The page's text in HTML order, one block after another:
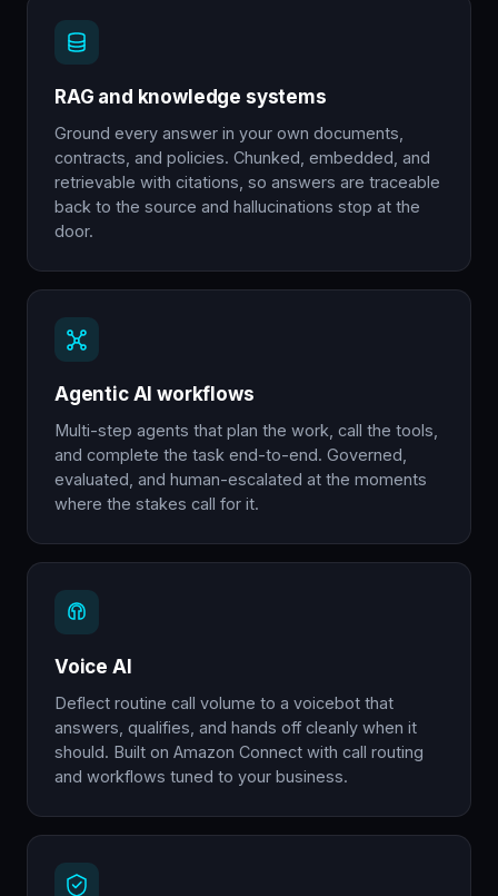
RAG and knowledge systems
Ground every answer in your own documents,
contracts, and policies. Chunked, embedded, and
retrievable with citations, so answers are traceable
back to the source and hallucinations stop at the
door.
Agentic AI workflows
Multi-step agents that plan the work, call the tools,
and complete the task end-to-end. Governed,
evaluated, and human-escalated at the moments
where the stakes call for it.
Voice AI
Deflect routine call volume to a voicebot that
answers, qualifies, and hands off cleanly when it
should. Built on Amazon Connect with call routing
and workflows tuned to your business.